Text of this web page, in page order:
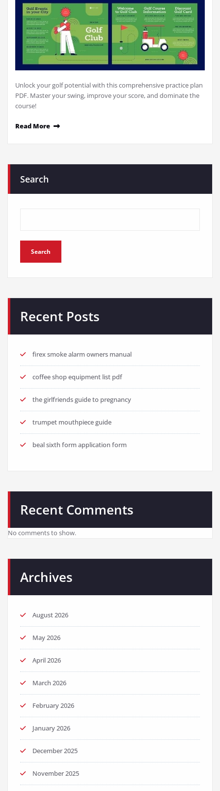
Unlock your golf potential with this comprehensive practice plan
PDF. Master your swing, improve your score, and dominate the
course!
Read More
Search
Search
Recent Posts
firex smoke alarm owners manual
coffee shop equipment list pdf
the girlfriends guide to pregnancy
trumpet mouthpiece guide
beal sixth form application form
Recent Comments
No comments to show.
Archives
August 2026
May 2026
April 2026
March 2026
February 2026
January 2026
December 2025
November 2025